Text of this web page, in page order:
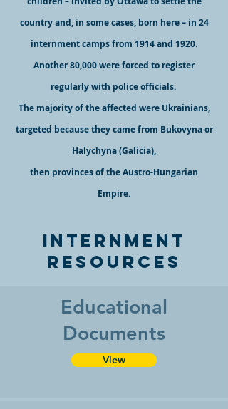
country and, in some cases, born here – in 24
internment camps from 1914 and 1920.
Another 80,000 were forced to register
regularly with police officials.
The majority of the affected were Ukrainians,
targeted because they came from Bukovyna or
Halychyna (Galicia),
then provinces of the Austro-Hungarian
Empire.
Internment
Resources
Educational
Documents
View